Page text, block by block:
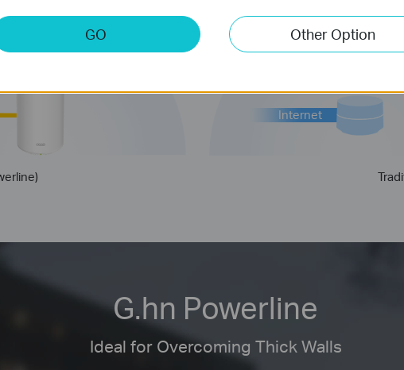
Internet
G.hn Powerline
Ideal for Overcoming Thick Walls
GO Other Option